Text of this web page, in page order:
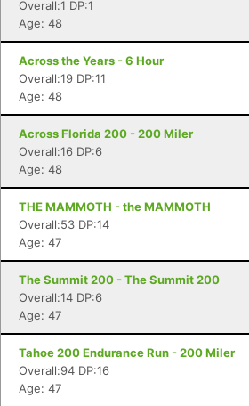
Overall:1 DP:1
Age: 48
Across the Years - 6 Hour
Overall:19 DP:11
Age: 48
Across Florida 200 - 200 Miler
Overall:16 DP:6
Age: 48
THE MAMMOTH - the MAMMOTH
Overall:53 DP:14
Age: 47
The Summit 200 - The Summit 200
Overall:14 DP:6
Age: 47
Tahoe 200 Endurance Run - 200 Miler
Overall:94 DP:16
Age: 47